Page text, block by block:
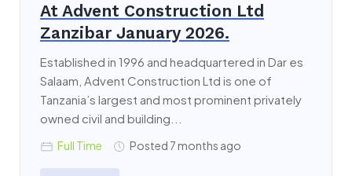
At Advent Construction Ltd
Zanzibar January 2026.
Established in 1996 and headquartered in Dar es
Salaam, Advent Construction Ltd is one of
Tanzania’s largest and most prominent privately
owned civil and building...
Full Time Posted 7 months ago